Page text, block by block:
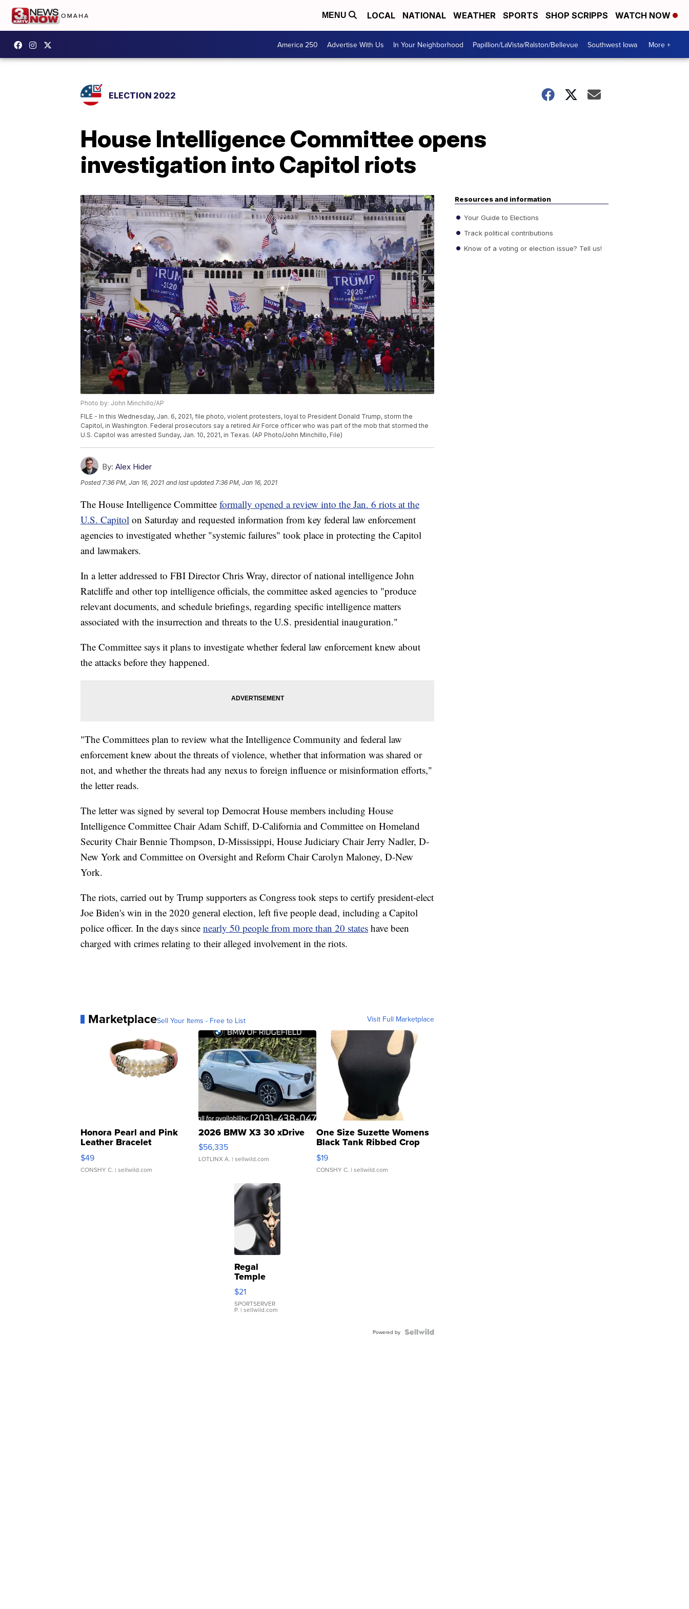
MENU LOCAL NATIONAL WEATHER SPORTS SHOP SCRIPPS WATCH NOW
America 250 Advertise With Us In Your Neighborhood Papillion/LaVista/Ralston/Bellevue Southwest Iowa More +
ELECTION 2022
House Intelligence Committee opens
investigation into Capitol riots
Photo by: John Minchillo/AP
FILE - In this Wednesday, Jan. 6, 2021, file photo, violent protesters, loyal to President Donald Trump, storm the
Capitol, in Washington. Federal prosecutors say a retired Air Force officer who was part of the mob that stormed the
U.S. Capitol was arrested Sunday, Jan. 10, 2021, in Texas. (AP Photo/John Minchillo, File)
By: Alex Hider
Posted7:36 PM, Jan 16, 2021 and last updated 7:36 PM, Jan 16, 2021
The House Intelligence Committee formally opened a review into the Jan. 6 riots at the
U.S. Capitol on Saturday and requested information from key federal law enforcement
agencies to investigated whether "systemic failures" took place in protecting the Capitol
and lawmakers.
In a letter addressed to FBI Director Chris Wray, director of national intelligence John
Ratcliffe and other top intelligence officials, the committee asked agencies to "produce
relevant documents, and schedule briefings, regarding specific intelligence matters
associated with the insurrection and threats to the U.S. presidential inauguration."
The Committee says it plans to investigate whether federal law enforcement knew about
the attacks before they happened.
"The Committees plan to review what the Intelligence Community and federal law
enforcement knew about the threats of violence, whether that information was shared or
not, and whether the threats had any nexus to foreign influence or misinformation efforts,"
the letter reads.
The letter was signed by several top Democrat House members including House
Intelligence Committee Chair Adam Schiff, D-California and Committee on Homeland
Security Chair Bennie Thompson, D-Mississippi, House Judiciary Chair Jerry Nadler, D-
New York and Committee on Oversight and Reform Chair Carolyn Maloney, D-New
York.
The riots, carried out by Trump supporters as Congress took steps to certify president-elect
Joe Biden's win in the 2020 general election, left five people dead, including a Capitol
police officer. In the days since nearly 50 people from more than 20 states have been
charged with crimes relating to their alleged involvement in the riots.
MarketplaceSell Your Items - Free to List Visit Full Marketplace
Honora Pearl and Pink
Leather Bracelet
Adjustable Buckle Clo...
$49
CONSHY C. | sellwild.com
2026 BMW X3 30 xDrive
$56,335
LOTLINX A. | sellwild.com
One Size Suzette Womens
Black Tank Ribbed Crop
Asymmetrical ...
$19
CONSHY C. | sellwild.com
Regal
Temple
Droplet
Earrings
$21
SPORTSERVER
P. | sellwild.com
Powered by
Resources and information
Your Guide to Elections
Track political contributions
Know of a voting or election issue? Tell us!